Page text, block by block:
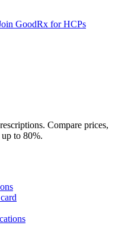
GoodRx for HCPs
Compare prices,
up to 80%.